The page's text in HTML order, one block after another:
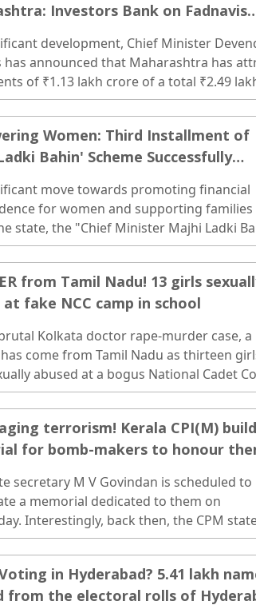
Investors Bank on Fadnavis
development, Chief Minister
has announced that Maharashtra has
of ₹1.13 lakh crore of a total ₹2.49
flowed into the country in the first six
of fiscal 2024-25. ..
Women: Third Installment of
Bahin' Scheme Successfully
move towards promoting financial
for women and supporting families
state, the "Chief Minister Majhi Ladki
reached a major milestone by
of ₹1,500 to the bank
beneficiaries. ..
from Tamil Nadu! 13 girls
at fake NCC camp in school
Kolkata doctor rape-murder case, a
come from Tamil Nadu as thirteen
abused at a bogus National Cadet
in Krishnagiri district. ..
terrorism! Kerala CPI(M)
for bomb-makers to honour
secretary M V Govindan is scheduled to
a memorial dedicated to them on
Interestingly, back then, the CPM
Kodiyeri Balakrishnan had claimed that
explosion had no connection with the
in Hyderabad? 5.41 lakh
from the electoral rolls of